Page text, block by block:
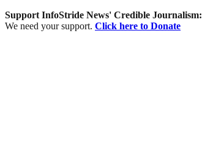
Support InfoStride News' Credible Journalism:
We need your support. Click here to Donate